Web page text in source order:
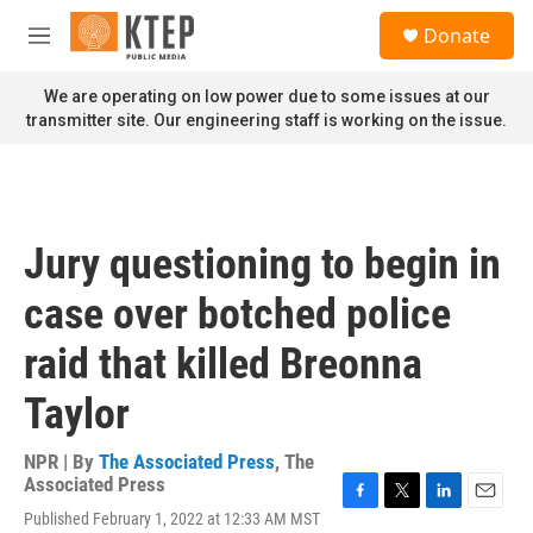
Skip to main content
M
n
u
Donate
We are operating on low power due to some issues at our
transmitter site. Our engineering staff is working on the issue.
Jury questioning to begin in
case over botched police
raid that killed Breonna
Taylor
NPR | By The Associated Press, The
Associated Press
Published February 1, 2022 at 12:33 AM MST